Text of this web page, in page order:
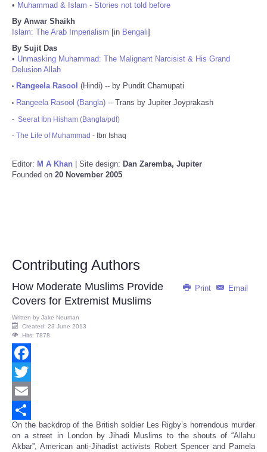
• Muhammad & Islam - Stories not told before
By Anwar Shaikh
Islam: The Arab Imperialism [in Bengali]
By Sujit Das
• Unmasking Muhammad: The Malignant Narcisist & His Grand
Delusion Allah
• Rangeela Rasool (Hindi) -- by Pundit Chamupati
• Rangeela Rasool (Bangla) -- Trans by Jupiter Joyprakash
- Seerat Ibn Hisham (Bangla/pdf)
- The Life of Muhammad - Ibn Ishaq
Editor: M A Khan | Site design: Dan Zaremba, Jupiter
Founded on 20 November 2005
Contributing Authors
Print Email
How Moderate Muslims Provide
Covers for Extremist Muslims
Written by Jake Neuman
Created: 23 June 2013
Hits: 7878
Facebook
Twitter
Email
Share
On the backdrop of the British soldier Les Rigby’s horrendous murder
on a street in London by Jihadi Muslims to the shouts of “Allahu
Akbar”, American anti-Jihadist activists Robert Spencer and Pamela